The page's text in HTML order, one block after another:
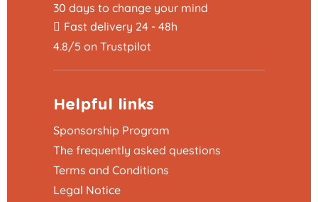
30 days to change your mind
Fast delivery 24 - 48h
4.8/5 on Trustpilot
Helpful links
Sponsorship Program
The frequently asked questions
Terms and Conditions
Legal Notice